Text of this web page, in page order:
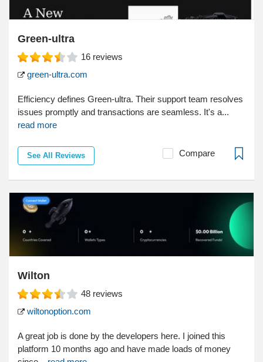
Green-ultra
16 reviews
green-ultra.com
Efficiency defines Green-ultra. Their support team resolves
issues promptly and transactions are seamless. It's a...
read more
See All Reviews Compare
Wilton
48 reviews
wiltonoption.com
A great job is done by the developers here. I joined this
platform 10 months ago and have made loads of money